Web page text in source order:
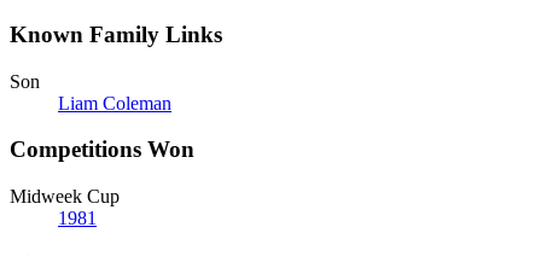
Known Family Links
Son
Liam Coleman
Competitions Won
Midweek Cup
1981